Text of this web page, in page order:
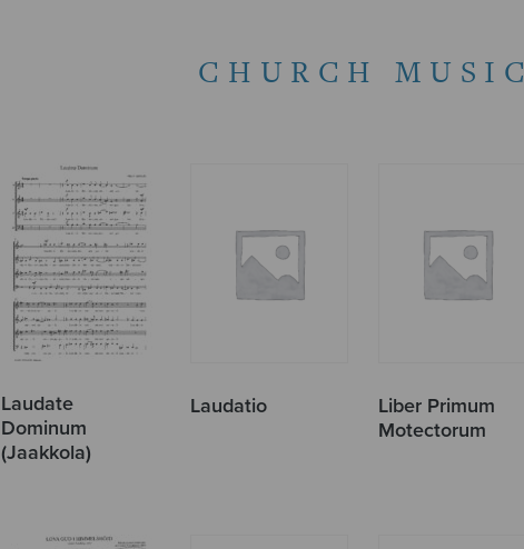
CHURCH MUSIC
Laudate
Dominum
(Jaakkola)
Laudatio
Liber Primum
Motectorum